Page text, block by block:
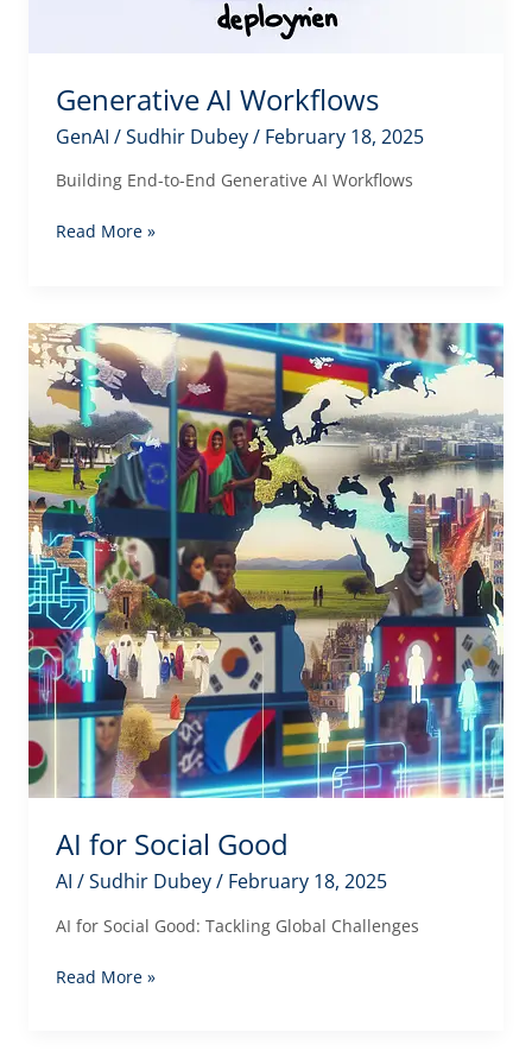
Generative AI Workflows
GenAI /Sudhir Dubey/ February 18, 2025
Building End-to-End Generative AI Workflows
Generative
Read More »
AI for Social Good
AI /Sudhir Dubey/ February 18, 2025
AI for Social Good: Tackling Global Challenges
AI
Read More »